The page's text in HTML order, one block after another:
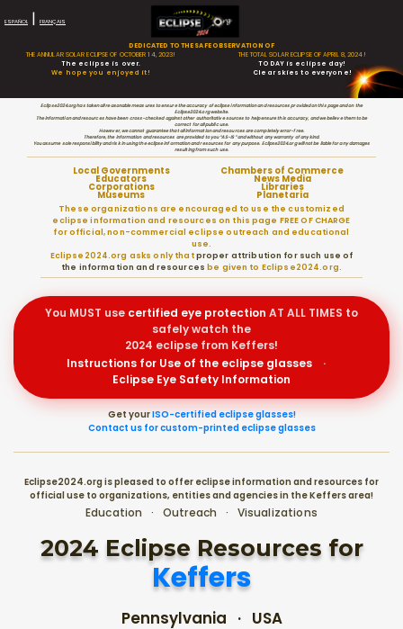
ESPAÑOL | FRANÇAIS
DEDICATED TO THE SAFE OBSERVATION OF
THE ANNULAR SOLAR ECLIPSE OF OCTOBER 14, 2023!
The eclipse is over.
We hope you enjoyed it!
THE TOTAL SOLAR ECLIPSE OF APRIL 8, 2024!
TODAY is eclipse day!
Clear skies to everyone!
Eclipse2024.org has taken all reasonable measures to ensure the accuracy of eclipse information and resources provided on this page and on the
Eclipse2024.org website.
The information and resources have been cross-checked against other authoritative sources to help ensure this accuracy, and we believe them to be
correct for all public use.
However, we cannot guarantee that all information and resources are completely error-free.
Therefore, the information and resources are provided to you “AS-IS” and without any warranty of any kind.
You assume sole responsibility and risk in using the eclipse information and resources for any purpose. Eclipse2024.org will not be liable for any damages
resulting from such use.
Local Governments Chambers of Commerce
Educators News Media
Corporations Libraries
Museums Planetaria
These organizations are encouraged to use the customized
eclipse information and resources on this page FREE OF CHARGE
for official, non-commercial eclipse outreach and educational
use.
Eclipse2024.org asks only thatproper attribution for such use of
the information and resources be given to Eclipse2024.org.
You MUST use certified eye protection AT ALL TIMES to
safely watch the
2024 eclipse from Keffers!
Instructions for Use of the eclipse glasses ·
Eclipse Eye Safety Information
Get yourISO-certified eclipse glasses!
Contact us for custom-printed eclipse glasses
Eclipse2024.org is pleased to offer eclipse information and resources for
official use to organizations, entities and agencies in the Keffers area!
Education · Outreach · Visualizations
2024 Eclipse Resources for
Keffers
Pennsylvania · USA